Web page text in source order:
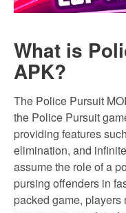
What is
APK?
The Police Pursuit
the Police Pursuit
providing features
elimination, and
assume the role of a
pursing offenders in
packed game,